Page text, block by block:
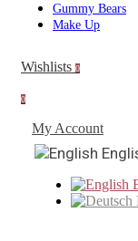
Gummy Bears
Make Up
Wishlists 0
0
My Account